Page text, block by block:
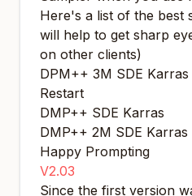
Here's a list of the best
will help to get sharp
on other clients)
DPM++ 3M SDE Karras
Restart
DMP++ SDE Karras
DMP++ 2M SDE Karras
Happy Prompting
V2.03
Since the first version